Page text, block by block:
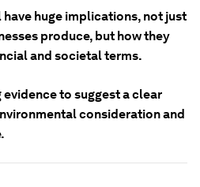
have huge implications, not just
produce, but how they
and societal terms.
to suggest a clear
consideration and